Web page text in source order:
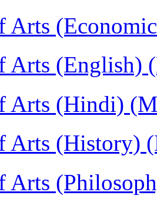
Arts
Arts (English)
Arts (Hindi)
Arts (History)
Arts